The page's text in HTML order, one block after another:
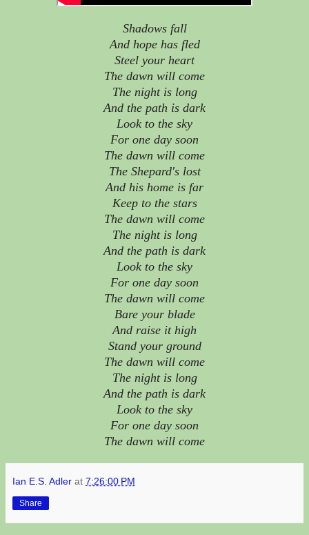
Shadows fall
And hope has fled
Steel your heart
The dawn will come
The night is long
And the path is dark
Look to the sky
For one day soon
The dawn will come
The Shepard's lost
And his home is far
Keep to the stars
The dawn will come
The night is long
And the path is dark
Look to the sky
For one day soon
The dawn will come
Bare your blade
And raise it high
Stand your ground
The dawn will come
The night is long
And the path is dark
Look to the sky
For one day soon
The dawn will come
Ian E.S. Adler at 7:26:00 PM
Share